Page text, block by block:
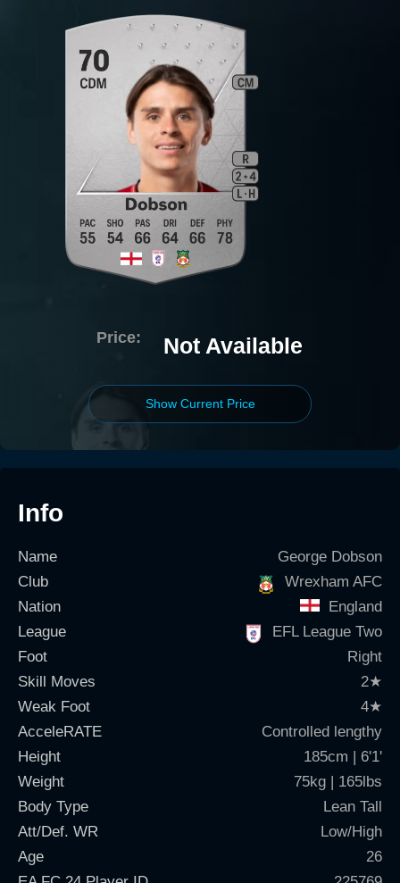
Price: Not Available
Show Current Price
Info
Name
George Dobson
Club
Wrexham AFC
Nation
England
League
EFL League Two
Foot
Right
Skill Moves
2★
Weak Foot
4★
AcceleRATE
Controlled lengthy
Height
185cm | 6'1'
Weight
75kg | 165lbs
Body Type
Lean Tall
Att/Def. WR
Low/High
Age
26